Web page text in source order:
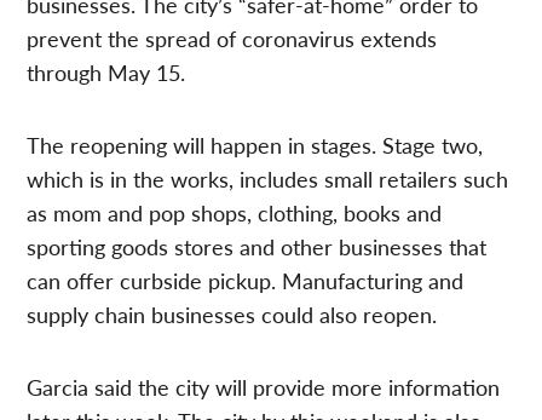
prevent the spread of coronavirus extends
through May 15.
The reopening will happen in stages. Stage two,
which is in the works, includes small retailers such
as mom and pop shops, clothing, books and
sporting goods stores and other businesses that
can offer curbside pickup. Manufacturing and
supply chain businesses could also reopen.
Garcia said the city will provide more information